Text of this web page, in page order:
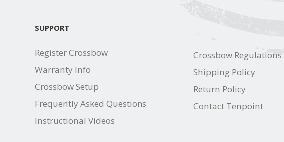
SUPPORT
Register Crossbow
Warranty Info
Crossbow Setup
Frequently Asked Questions
Instructional Videos
Crossbow Regulations
Shipping Policy
Return Policy
Contact Tenpoint